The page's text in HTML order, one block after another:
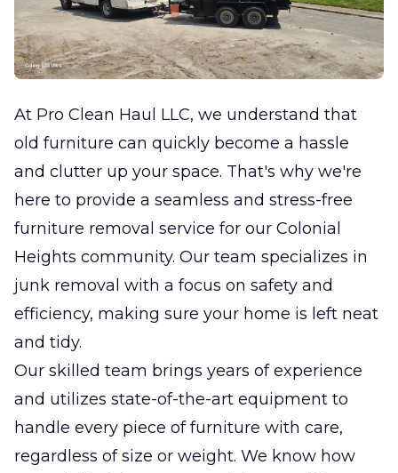
At Pro Clean Haul LLC, we understand that
old furniture can quickly become a hassle
and clutter up your space. That's why we're
here to provide a seamless and stress-free
furniture removal service for our Colonial
Heights community. Our team specializes in
junk removal with a focus on safety and
efficiency, making sure your home is left neat
and tidy.
Our skilled team brings years of experience
and utilizes state-of-the-art equipment to
handle every piece of furniture with care,
regardless of size or weight. We know how